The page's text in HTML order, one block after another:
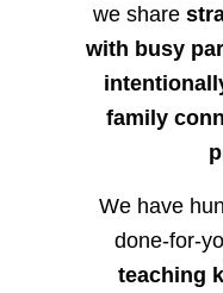
we share
with busy
family
We have
done-for-
teaching